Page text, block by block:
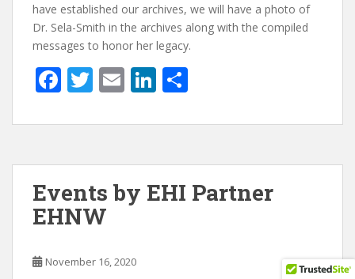
have established our archives, we will have a photo of
Dr. Sela-Smith in the archives along with the compiled
messages to honor her legacy.
F
e
b
o
o
k
T
itt
er
E
ai
l
Li
k
e
dI
n
ar
e
Events by EHI Partner
EHNW
November 16, 2020